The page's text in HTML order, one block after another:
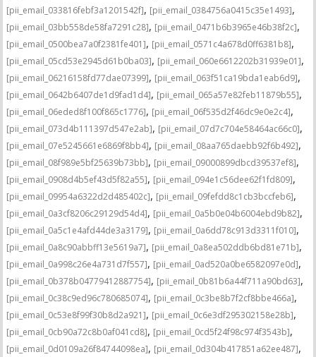
[pii_email_033816febf3a1201542f], [pii_email_0384756a0415c35e1493],
[pii_email_03bb558de58fa7291c28], [pii_email_0471b6b3965e46b38f2c],
[pii_email_0500bea7a0f2381fe401], [pii_email_0571c4a678d0ff6381b8],
[pii_email_05cd53e2945d61b0ba03], [pii_email_060e6612202b31939e01],
[pii_email_06216158fd77dae07399], [pii_email_063f51ca19bda1eab6d9],
[pii_email_0642b6407de1d9fad1d4], [pii_email_065a57e82feb11879b55],
[pii_email_06eded8f100f865c1776], [pii_email_06f535d2f46dc9e0e2c4],
[pii_email_073d4b111397d547e2ab], [pii_email_07d7c704e58464ac66c0],
[pii_email_07e5245661e6869f8bb4], [pii_email_08aa765daebb92f6b492],
[pii_email_08f989e5bf25639b73bb], [pii_email_09000899dbcd39537ef8],
[pii_email_0908d4b5ef43d5f82a55], [pii_email_094e1c56dee62f1fd809],
[pii_email_09954a6322d2d485402c], [pii_email_09fefdd8c1cb3bccfeb6],
[pii_email_0a3cf8206c29129d54d4], [pii_email_0a5b0e04b6004ebd9b82],
[pii_email_0a5c1e4afd44de3a3179], [pii_email_0a6dd78c913d3311f010],
[pii_email_0a8c90abbff13e5619a7], [pii_email_0a8ea502ddb6bd81e71b],
[pii_email_0a998c26e4a731d7f557], [pii_email_0ad520a0be6582097e0d],
[pii_email_0b378b04779412887754], [pii_email_0b81b6a44f711a90bd63],
[pii_email_0c38c9ed96c780685074], [pii_email_0c3be8b7f2cf8bbe466a],
[pii_email_0c53e8f99f30b8d2a921], [pii_email_0c6e3df295302158e28b],
[pii_email_0cb90a72c8b0af041cd8], [pii_email_0cd5f24f98c974f3543b],
[pii_email_0d0109a26f84744098ea], [pii_email_0d304b417851a62ee487],